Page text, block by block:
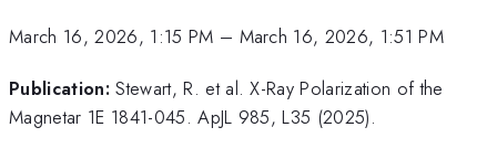
March 16, 2026, 1:15 PM – March 16, 2026, 1:51 PM
Publication: Stewart, R. et al. X-Ray Polarization of the
Magnetar 1E 1841-045. ApJL 985, L35 (2025).